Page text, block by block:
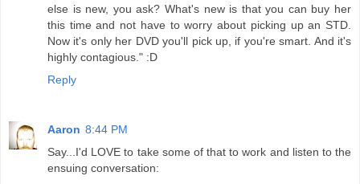
else is new, you ask? What's new is that you can buy her
this time and not have to worry about picking up an STD.
Now it's only her DVD you'll pick up, if you're smart. And it's
highly contagious." :D
Reply
Aaron 8:44 PM
Say...I'd LOVE to take some of that to work and listen to the
ensuing conversation: